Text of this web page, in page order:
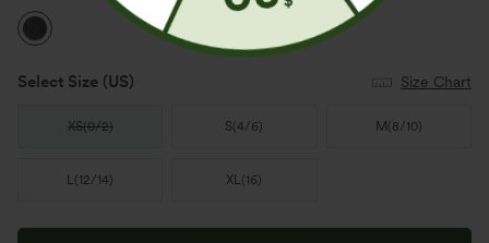
Select Size (US) Size Chart
XS(0/2) S(4/6) M (8/10)
L(12/14) XL(16)